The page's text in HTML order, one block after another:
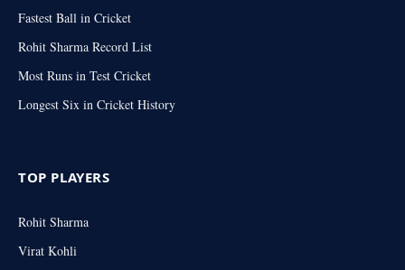
Fastest Ball in Cricket
Rohit Sharma Record List
Most Runs in Test Cricket
Longest Six in Cricket History
TOP PLAYERS
Rohit Sharma
Virat Kohli